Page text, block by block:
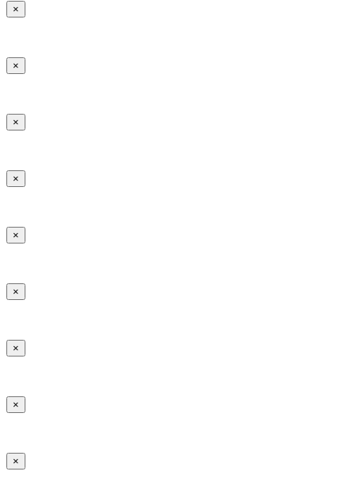
×
×
×
×
×
×
×
×
×